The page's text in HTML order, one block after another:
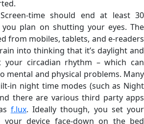
Screen-time should end at least 30
plan on shutting your eyes. The
from mobiles, tablets, and e-readers
into thinking that it’s daylight and
circadian rhythm – which can
mental and physical problems. Many
in night time modes (such as Night
there are various third party apps
f.lux. Ideally though, you set your
device face-down on the bed